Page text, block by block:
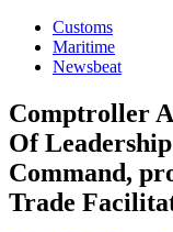
Customs
Maritime
Newsbeat
Comptroller
Of
Command,
Trade